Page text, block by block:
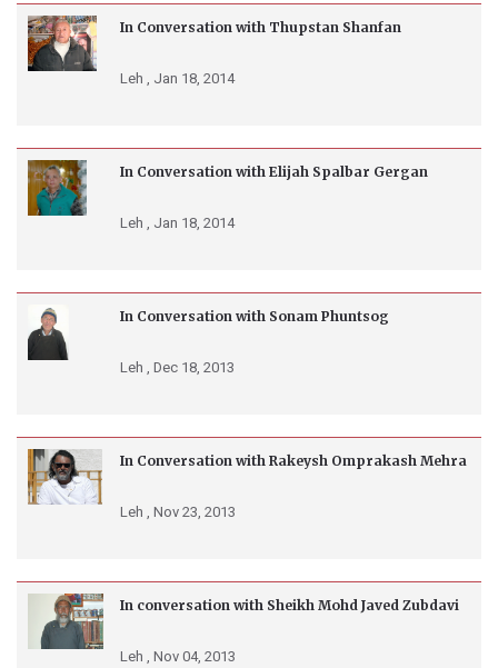
In Conversation with Thupstan Shanfan
Leh , Jan 18, 2014
In Conversation with Elijah Spalbar Gergan
Leh , Jan 18, 2014
In Conversation with Sonam Phuntsog
Leh , Dec 18, 2013
In Conversation with Rakeysh Omprakash Mehra
Leh , Nov 23, 2013
In conversation with Sheikh Mohd Javed Zubdavi
Leh , Nov 04, 2013